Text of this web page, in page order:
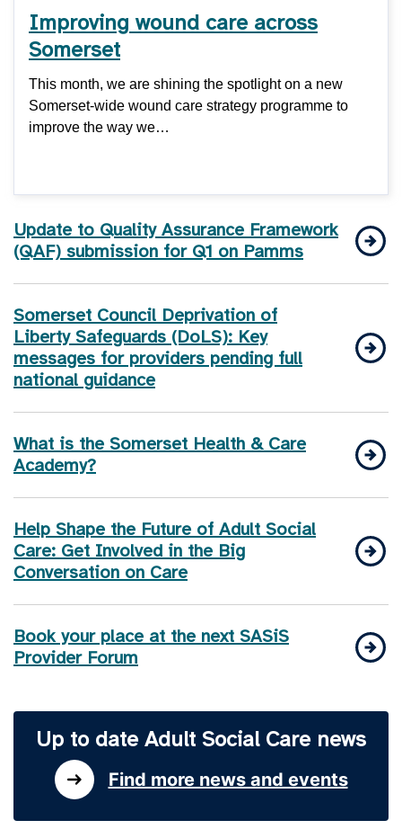
Improving wound care across
Somerset
This month, we are shining the spotlight on a new
Somerset-wide wound care strategy programme to
improve the way we…
Update to Quality Assurance Framework
(QAF) submission for Q1 on Pamms
Somerset Council Deprivation of
Liberty Safeguards (DoLS): Key
messages for providers pending full
national guidance
What is the Somerset Health & Care
Academy?
Help Shape the Future of Adult Social
Care: Get Involved in the Big
Conversation on Care
Book your place at the next SASiS
Provider Forum
Up to date Adult Social Care news
Find more news and events